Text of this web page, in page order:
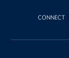
CONNECT